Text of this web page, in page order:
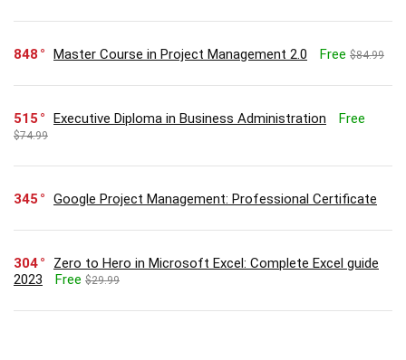
848 Master Course in Project Management 2.0 Free $84.99
515 Executive Diploma in Business Administration Free
$74.99
345 Google Project Management: Professional Certificate
304
Zero to Hero in Microsoft Excel: Complete Excel guide
2023
Free $29.99